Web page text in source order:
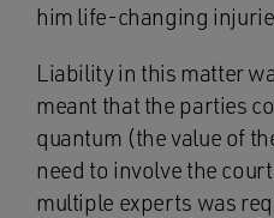
him life-changing
Liability in this matter
meant that the parties
quantum (the value of
need to involve the
multiple experts was